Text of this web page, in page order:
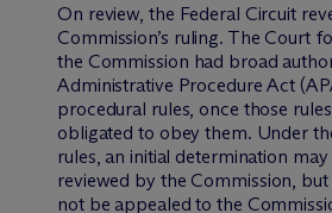
On review, the Federal Circuit
Commission’s ruling. The Court
the Commission had broad
Administrative Procedure Act
procedural rules, once those
obligated to obey them. Under
rules, an initial determination
reviewed by the Commission,
not be appealed to the